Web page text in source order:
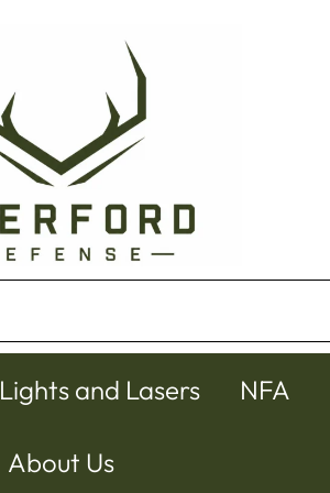
Lights and Lasers NFA
About Us